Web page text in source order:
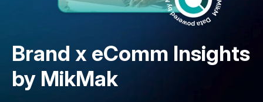
Brand x eComm Insights
by MikMak